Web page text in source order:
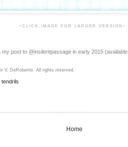
-click image for larger version-
post to @insilentpassage in early 2015 (available
V. DeRobertis. All rights reserved.
tendrils
Home